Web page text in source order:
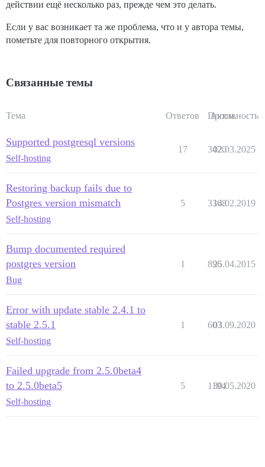
действии ещё несколько раз, прежде чем это делать.
Если у вас возникает та же проблема, что и у автора темы,
пометьте для повторного открытия.
Связанные темы
Тема Ответов Просм.
Активность
Supported postgresql versions
Self-hosting
17 3420
02.03.2025
Restoring backup fails due to
Postgres version mismatch
Self-hosting
5 3368
14.02.2019
Bump documented required
postgres version
Bug
1 896
25.04.2015
Error with update stable 2.4.1 to
stable 2.5.1
Self-hosting
1 603
03.09.2020
Failed upgrade from 2.5.0beta4
to 2.5.0beta5
Self-hosting
5 1194
30.05.2020